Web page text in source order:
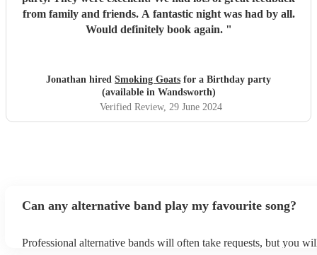
from family and friends. A fantastic night was had by all.
Would definitely book again. "
Jonathan hired Smoking Goats for a Birthday party
(available in Wandsworth)
Verified Review, 29 June 2024
Can any alternative band play my favourite song?
Professional alternative bands will often take requests, but you